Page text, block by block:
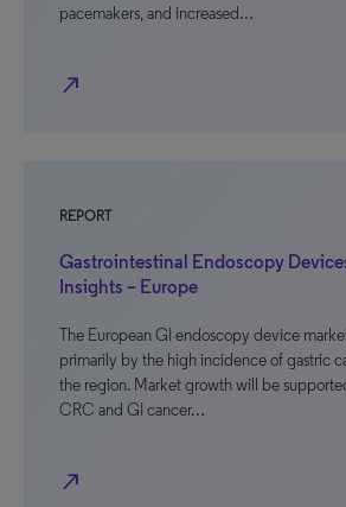
pacemakers, and increased…
north_east
REPORT
Gastrointestinal Endoscopy
Insights – Europe
The European GI endoscopy device
primarily by the high incidence of gastric
the region. Market growth will be
CRC and GI cancer…
north_east